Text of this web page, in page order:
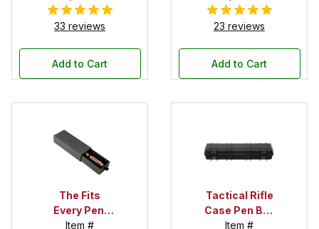
33 reviews
Add to Cart
23 reviews
Add to Cart
The Fits
Every Pen!
Deep Pocket
Item #
Tactical Rifle
Case Pen Box
in Black
Item #